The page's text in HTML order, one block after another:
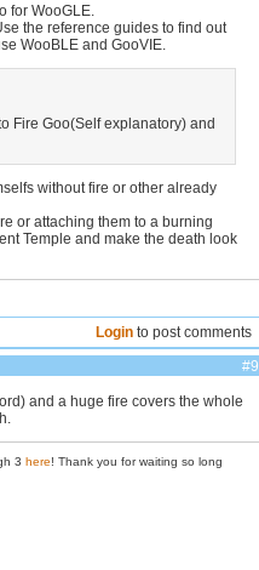
for WooGLE.
the reference guides to find out
WooBLE and GooVIE.
Fire Goo(Self explanatory) and
without fire or other already
or attaching them to a burning
Temple and make the death look
Login to post comments
#9
and a huge fire covers the whole
3 here! Thank you for waiting so long